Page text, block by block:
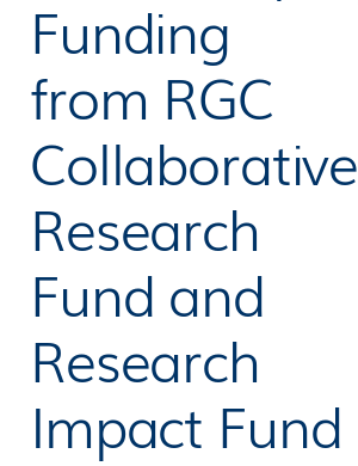
Funding
from RGC
Collaborative
Research
Fund and
Research
Impact Fund